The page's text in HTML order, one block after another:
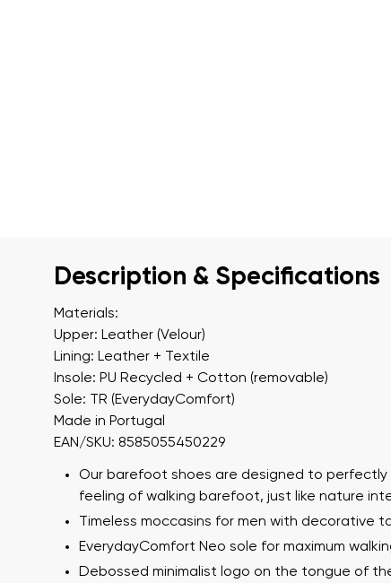
Description & Specifications
Materials:
Upper: Leather (Velour)
Lining: Leather + Textile
Insole: PU Recycled + Cotton (removable)
Sole: TR (EverydayComfort)
Made in Portugal
EAN/SKU: 8585055450229
Our barefoot shoes are designed to perfectly
feeling of walking barefoot, just like nature
Timeless moccasins for men with decorative
EverydayComfort Neo sole for maximum
Debossed minimalist logo on the tongue of